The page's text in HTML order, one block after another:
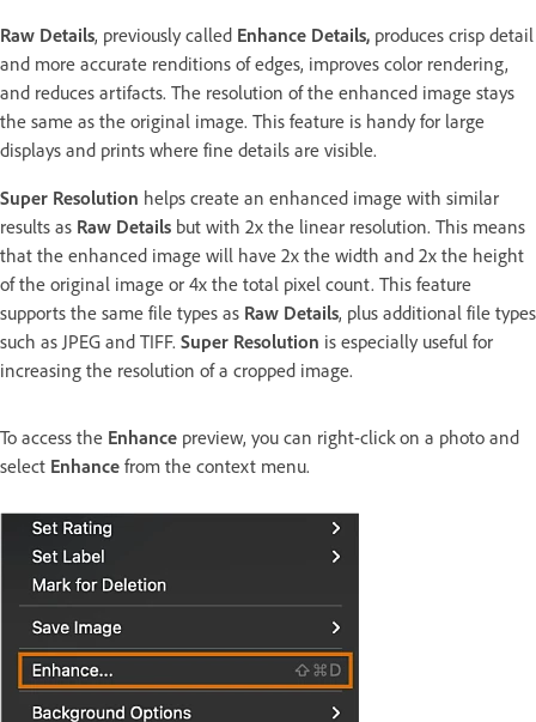
Raw Details, previously called Enhance Details, produces crisp detail
and more accurate renditions of edges, improves color rendering,
and reduces artifacts. The resolution of the enhanced image stays
the same as the original image. This feature is handy for large
displays and prints where fine details are visible.
Super Resolution helps create an enhanced image with similar
results as Raw Details but with 2x the linear resolution. This means
that the enhanced image will have 2x the width and 2x the height
of the original image or 4x the total pixel count. This feature
supports the same file types as Raw Details, plus additional file types
such as JPEG and TIFF. Super Resolution is especially useful for
increasing the resolution of a cropped image.
To access the Enhance preview, you can right-click on a photo and
select Enhance from the context menu.